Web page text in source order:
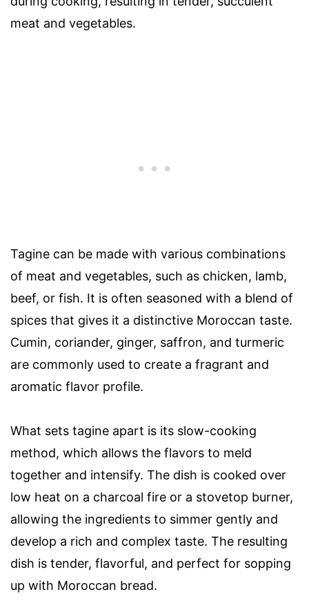
meat and vegetables.
Tagine can be made with various combinations
of meat and vegetables, such as chicken, lamb,
beef, or fish. It is often seasoned with a blend of
spices that gives it a distinctive Moroccan taste.
Cumin, coriander, ginger, saffron, and turmeric
are commonly used to create a fragrant and
aromatic flavor profile.
What sets tagine apart is its slow-cooking
method, which allows the flavors to meld
together and intensify. The dish is cooked over
low heat on a charcoal fire or a stovetop burner,
allowing the ingredients to simmer gently and
develop a rich and complex taste. The resulting
dish is tender, flavorful, and perfect for sopping
up with Moroccan bread.